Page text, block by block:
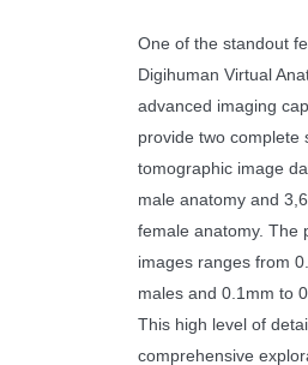
One of the standout
Digihuman Virtual
advanced imaging
provide two complete
tomographic image
male anatomy and
female anatomy. The
images ranges from
males and 0.1mm to
This high level of
comprehensive